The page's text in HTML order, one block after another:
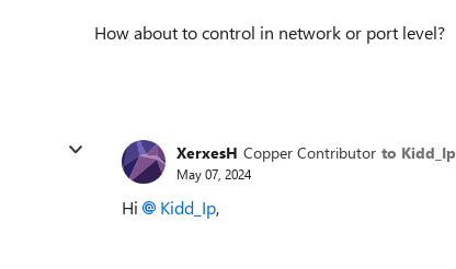
How about to control in network or port level?
XerxesH Copper Contributor to Kidd_Ip
May 07, 2024
Hi Kidd_Ip,